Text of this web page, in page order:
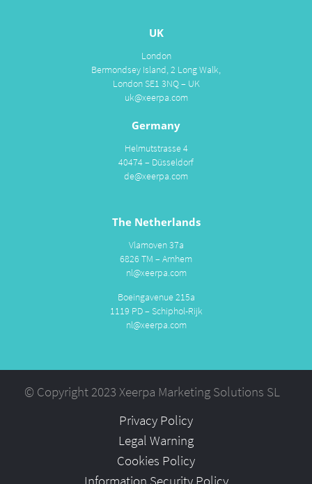
UK
London
Bermondsey Island, 2 Long Walk,
London SE1 3NQ – UK
uk@xeerpa.com
Germany
Helmutstrasse 4
40474 – Düsseldorf
de@xeerpa.com
The Netherlands
Vlamoven 37a
6826 TM – Arnhem
nl@xeerpa.com
Boeingavenue 215a
1119 PD – Schiphol-Rijk
nl@xeerpa.com
© Copyright 2023 Xeerpa Marketing Solutions SL
Privacy Policy
Legal Warning
Cookies Policy
Information Security Policy